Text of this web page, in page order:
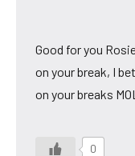
Good for you
on your break, I
on your breaks
0